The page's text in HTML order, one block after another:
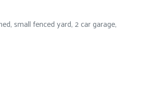
small fenced yard, 2 car garage,